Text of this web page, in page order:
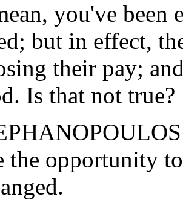
you've been
but in effect,
their pay;
Is that not true?
the opportunity